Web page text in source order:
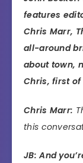
features
Chris Marr,
all-around
about town,
Chris, first of
Chris Marr:
this
JB: And